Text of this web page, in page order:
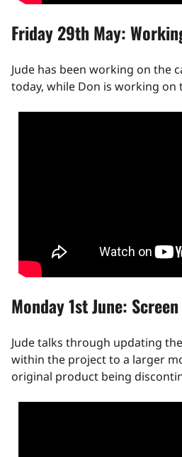
Friday 29th May:
Jude has been working on the
today, while Don is working on
Monday 1st June:
Jude talks through updating
within the project to a larger
original product being